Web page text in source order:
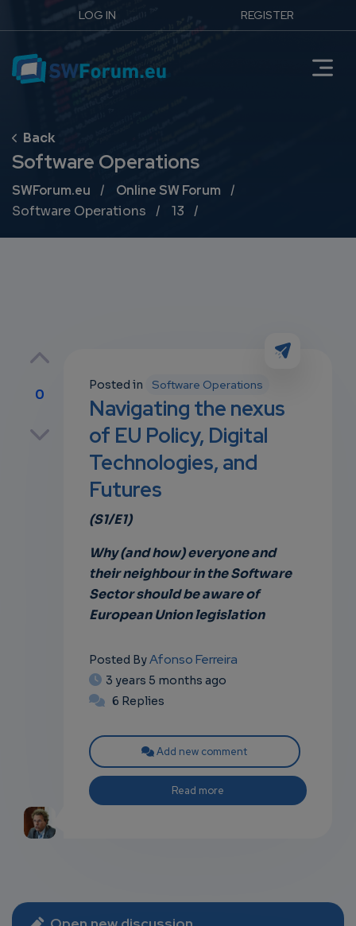
LOG IN REGISTER
Software Operations
Breadcrumb
SWForum.eu
Online SW Forum
Software Operations
13
0
Posted in Software Operations
Navigating the nexus
of EU Policy, Digital
Technologies, and
Futures
(S1/E1)
Why (and how) everyone and
their neighbour in the Software
Sector should be aware of
European Union legislation
Posted ByAfonso Ferreira
3 years 5 months ago
6 Replies
Add new comment
Read more